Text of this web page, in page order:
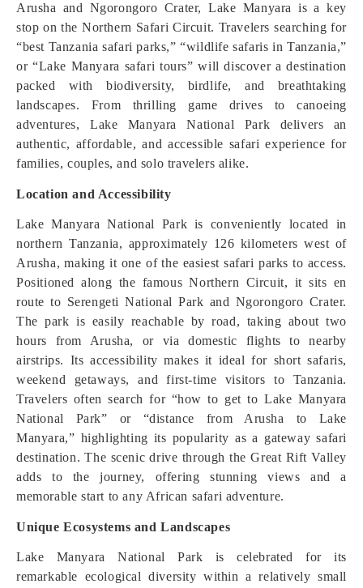
Arusha and Ngorongoro Crater, Lake Manyara is a key
stop on the Northern Safari Circuit. Travelers searching for
“best Tanzania safari parks,” “wildlife safaris in Tanzania,”
or “Lake Manyara safari tours” will discover a destination
packed with biodiversity, birdlife, and breathtaking
landscapes. From thrilling game drives to canoeing
adventures, Lake Manyara National Park delivers an
authentic, affordable, and accessible safari experience for
families, couples, and solo travelers alike.
Location and Accessibility
Lake Manyara National Park is conveniently located in
northern Tanzania, approximately 126 kilometers west of
Arusha, making it one of the easiest safari parks to access.
Positioned along the famous Northern Circuit, it sits en
route to Serengeti National Park and Ngorongoro Crater.
The park is easily reachable by road, taking about two
hours from Arusha, or via domestic flights to nearby
airstrips. Its accessibility makes it ideal for short safaris,
weekend getaways, and first-time visitors to Tanzania.
Travelers often search for “how to get to Lake Manyara
National Park” or “distance from Arusha to Lake
Manyara,” highlighting its popularity as a gateway safari
destination. The scenic drive through the Great Rift Valley
adds to the journey, offering stunning views and a
memorable start to any African safari adventure.
Unique Ecosystems and Landscapes
Lake Manyara National Park is celebrated for its
remarkable ecological diversity within a relatively small